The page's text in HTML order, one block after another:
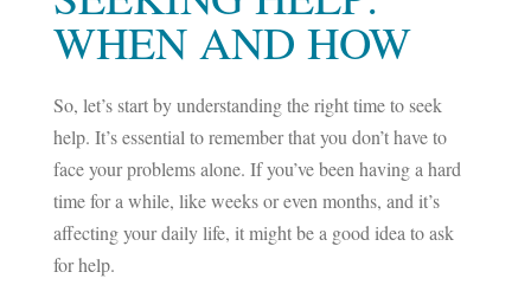
WHEN AND HOW
So, let’s start by understanding the right time to seek
help. It’s essential to remember that you don’t have to
face your problems alone. If you’ve been having a hard
time for a while, like weeks or even months, and it’s
affecting your daily life, it might be a good idea to ask
for help.